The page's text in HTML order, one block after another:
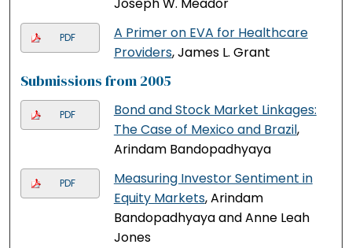
Joseph W. Meador
PDF
A Primer on EVA for Healthcare
Providers, James L. Grant
Submissions from 2005
PDF
Bond and Stock Market Linkages:
The Case of Mexico and Brazil,
Arindam Bandopadhyaya
PDF
Measuring Investor Sentiment in
Equity Markets, Arindam
Bandopadhyaya and Anne Leah
Jones